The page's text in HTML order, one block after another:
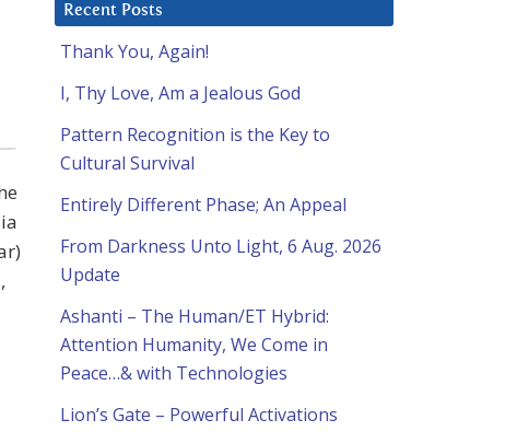
Recent Posts
Thank You, Again!
I, Thy Love, Am a Jealous God
Pattern Recognition is the Key to
Cultural Survival
Entirely Different Phase; An Appeal
From Darkness Unto Light, 6 Aug. 2026
Update
Ashanti – The Human/ET Hybrid:
Attention Humanity, We Come in
Peace…& with Technologies
Lion’s Gate – Powerful Activations